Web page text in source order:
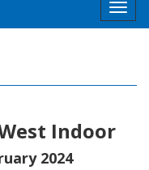
Indoor
2024